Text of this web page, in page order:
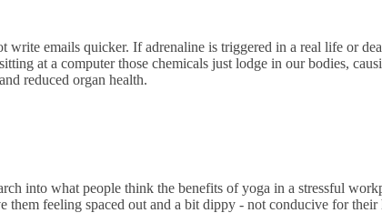
emails quicker. If adrenaline is triggered in a real life or
at a computer those chemicals just lodge in our bodies,
reduced organ health.
into what people think the benefits of yoga in a stressful
feeling spaced out and a bit dippy - not conducive for